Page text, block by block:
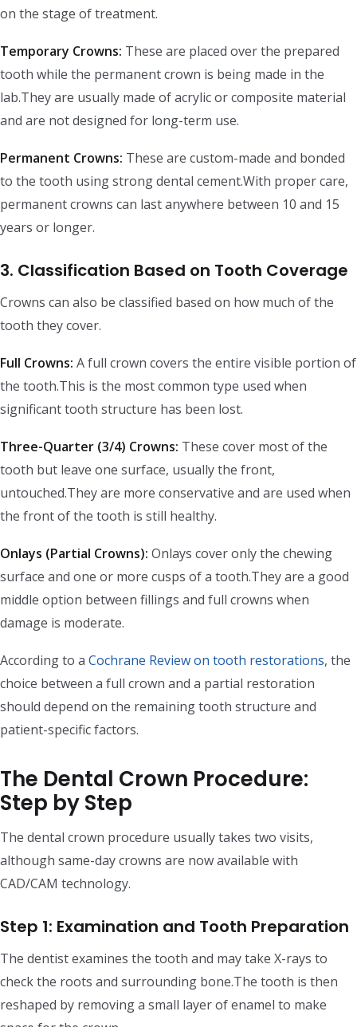
on the stage of treatment.
Temporary Crowns: These are placed over the prepared
tooth while the permanent crown is being made in the
lab.They are usually made of acrylic or composite material
and are not designed for long-term use.
Permanent Crowns: These are custom-made and bonded
to the tooth using strong dental cement.With proper care,
permanent crowns can last anywhere between 10 and 15
years or longer.
3. Classification Based on Tooth Coverage
Crowns can also be classified based on how much of the
tooth they cover.
Full Crowns: A full crown covers the entire visible portion of
the tooth.This is the most common type used when
significant tooth structure has been lost.
Three-Quarter (3/4) Crowns: These cover most of the
tooth but leave one surface, usually the front,
untouched.They are more conservative and are used when
the front of the tooth is still healthy.
Onlays (Partial Crowns): Onlays cover only the chewing
surface and one or more cusps of a tooth.They are a good
middle option between fillings and full crowns when
damage is moderate.
According to a Cochrane Review on tooth restorations, the
choice between a full crown and a partial restoration
should depend on the remaining tooth structure and
patient-specific factors.
The Dental Crown Procedure:
Step by Step
The dental crown procedure usually takes two visits,
although same-day crowns are now available with
CAD/CAM technology.
Step 1: Examination and Tooth Preparation
The dentist examines the tooth and may take X-rays to
check the roots and surrounding bone.The tooth is then
reshaped by removing a small layer of enamel to make